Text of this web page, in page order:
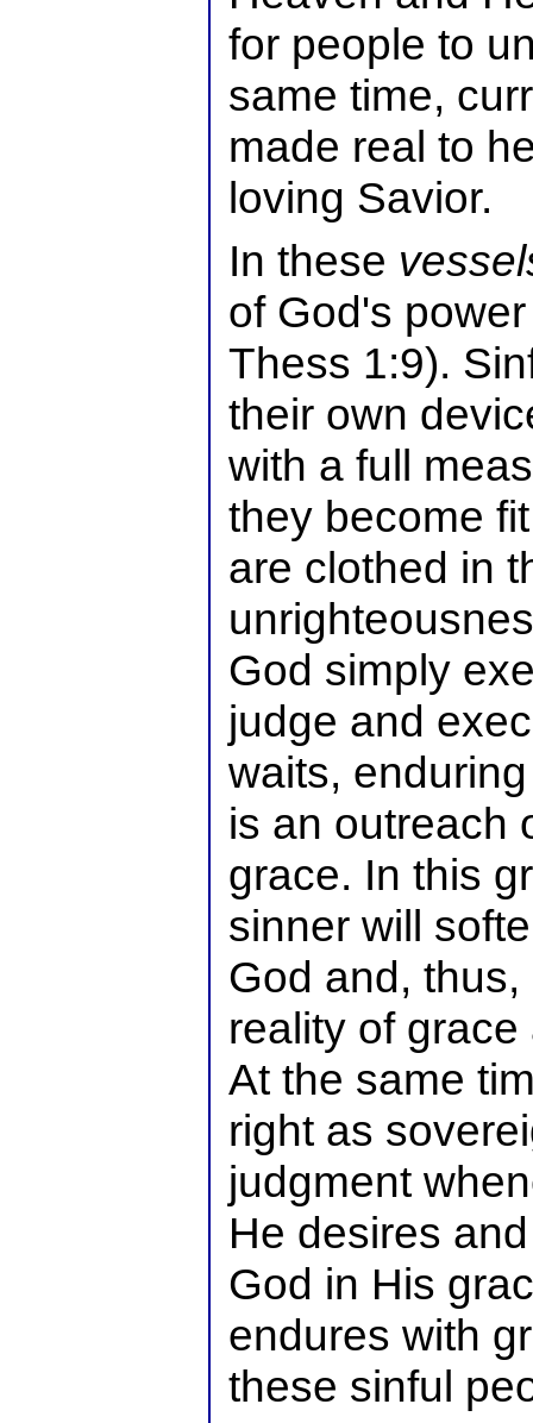
for people to
same time,
made real to
loving Savior.
In these
of God's
Thess 1:9).
their own
with a full
they become
are clothed in
God simply
judge and
waits,
is an outreach
grace. In this
sinner will
God and,
reality of
At the same
right as
judgment
He desires
God in His
endures with
these sinful